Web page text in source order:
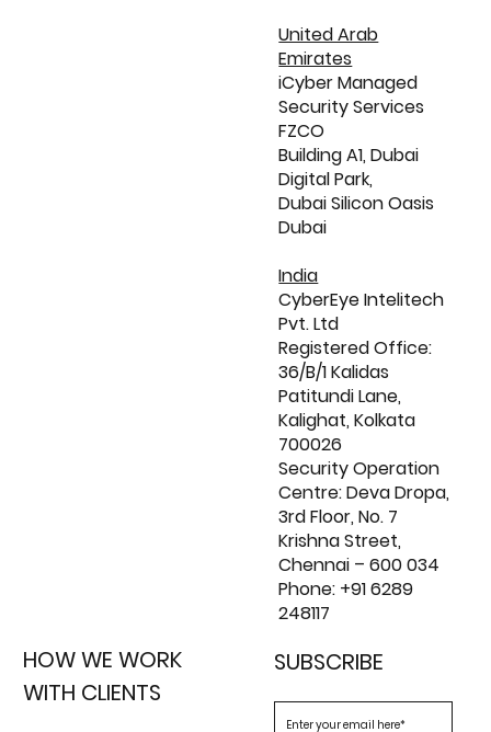
SUBSCRIBE
United Arab
Emirates
iCyber Managed
Security Services
FZCO
Building A1, Dubai
Digital Park,
Dubai Silicon Oasis
Dubai
India
CyberEye Intelitech
Pvt. Ltd
Registered Office:
36/B/1 Kalidas
Patitundi Lane,
Kalighat, Kolkata
700026
Security Operation
Centre: Deva Dropa,
3rd Floor, No. 7
Krishna Street,
Chennai – 600 034
Phone: +91 6289
248117
HOW WE WORK
WITH CLIENTS